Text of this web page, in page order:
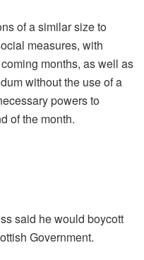
of a similar size to
measures, with
months, as well as
without the use of a
powers to
of the month.
said he would boycott
Government.